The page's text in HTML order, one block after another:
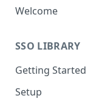
Welcome
SSO LIBRARY
Getting Started
Setup